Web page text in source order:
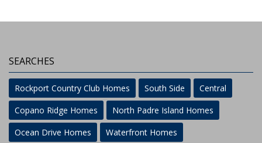
SEARCHES
Rockport Country Club Homes South Side
Central
Copano Ridge Homes
North Padre Island Homes
Ocean Drive Homes
Waterfront Homes